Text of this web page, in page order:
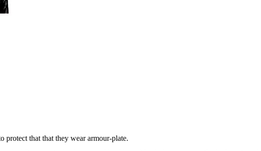
protect that that they wear armour-plate.